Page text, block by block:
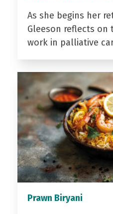
As she begins her
Gleeson reflects on
work in palliative
Prawn Biryani